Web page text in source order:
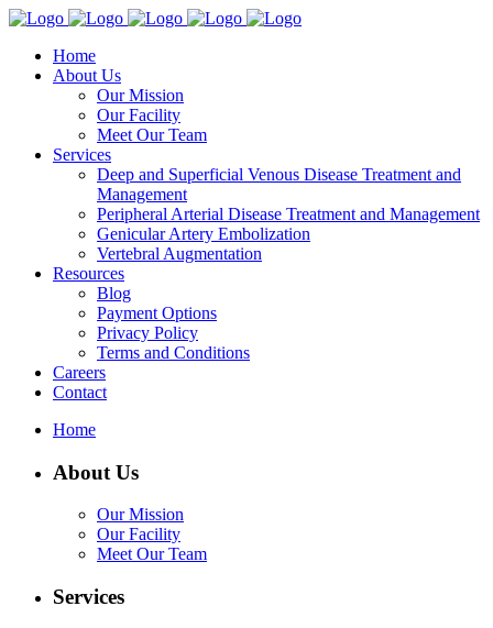
Home
About Us
Our Mission
Our Facility
Meet Our Team
Services
Deep and Superficial Venous Disease Treatment and
Management
Peripheral Arterial Disease Treatment and Management
Genicular Artery Embolization
Vertebral Augmentation
Resources
Blog
Payment Options
Privacy Policy
Terms and Conditions
Careers
Contact
Home
About Us
Our Mission
Our Facility
Meet Our Team
Services